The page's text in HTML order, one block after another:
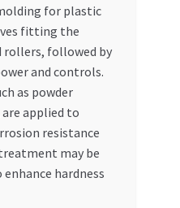
for plastic
fitting the
rollers, followed by
and controls.
as powder
applied to
resistance
may be
hardness